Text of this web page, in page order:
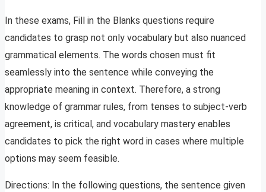
In these exams, Fill in the Blanks questions require
candidates to grasp not only vocabulary but also nuanced
grammatical elements. The words chosen must fit
seamlessly into the sentence while conveying the
appropriate meaning in context. Therefore, a strong
knowledge of grammar rules, from tenses to subject-verb
agreement, is critical, and vocabulary mastery enables
candidates to pick the right word in cases where multiple
options may seem feasible.
Directions: In the following questions, the sentence given